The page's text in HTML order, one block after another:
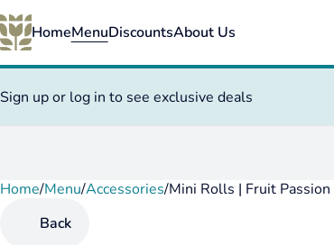
HomeMenuDiscountsAbout Us
Sign up or log in to see exclusive deals
Home/Menu/Accessories/Mini Rolls | Fruit Passion
Back
0